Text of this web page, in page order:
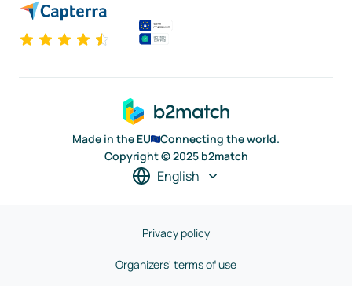
Made in the EU
Connecting the world.
Copyright © 2025 b2match
English
Privacy policy
Organizers' terms of use